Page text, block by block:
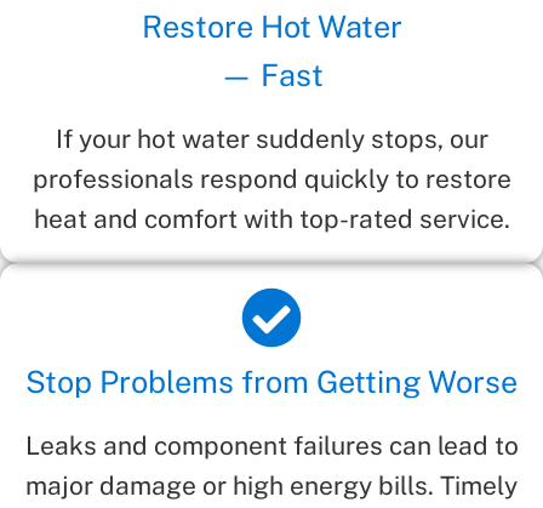
Restore Hot Water
— Fast
If your hot water suddenly stops, our
professionals respond quickly to restore
heat and comfort with top-rated service.
Stop Problems from Getting Worse
Leaks and component failures can lead to
major damage or high energy bills. Timely